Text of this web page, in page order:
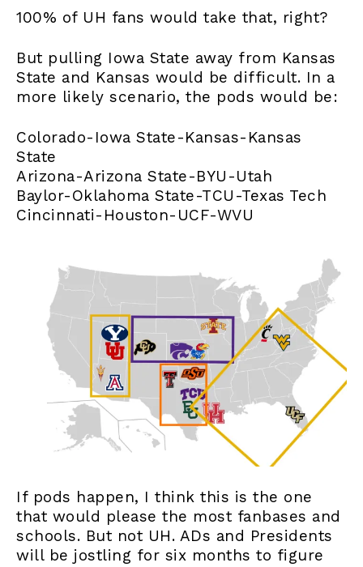
100% of UH fans would take that, right?
But pulling Iowa State away from Kansas
State and Kansas would be difficult. In a
more likely scenario, the pods would be:
Colorado-Iowa State-Kansas-Kansas
State
Arizona-Arizona State-BYU-Utah
Baylor-Oklahoma State-TCU-Texas Tech
Cincinnati-Houston-UCF-WVU
If pods happen, I think this is the one
that would please the most fanbases and
schools. But not UH. ADs and Presidents
will be jostling for six months to figure